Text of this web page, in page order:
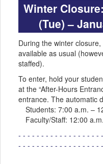
Winter
(Tue) –
During the winter
available as usual
staffed).
To enter, hold your
at the “After-Hours
entrance. The automatic
Students: 7:00 a.m. –
Faculty/Staff: 12:00
- - - - - - - - - - - - - - - - - -
- - - - - - - - - - - - - - - - - -